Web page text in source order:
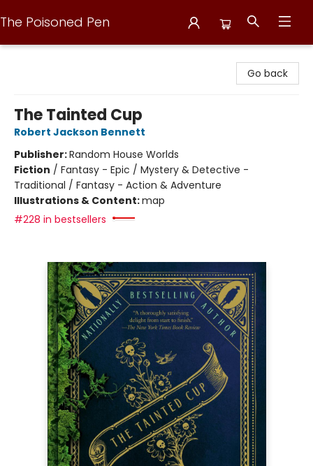
The Poisoned Pen
Go back
The Tainted Cup
Robert Jackson Bennett
Publisher:Random House Worlds
Fiction / Fantasy - Epic / Mystery & Detective -
Traditional / Fantasy - Action & Adventure
Illustrations & Content:map
#228 in bestsellers